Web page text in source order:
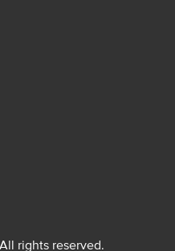
rights reserved.